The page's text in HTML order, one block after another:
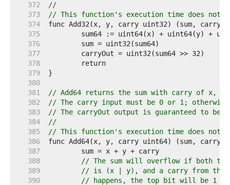
   372
//
   373
// This function's execution time does not
   374
   375
   376
   377
   378
   379
   380
   381
// Add64 returns the sum with carry of x, y
   382
// The carry input must be 0 or 1;
   383
// The carryOut output is guaranteed to be
   384
//
   385
// This function's execution time does not
   386
   387
   388
// The sum will overflow if both
   389
// is (x | y), and a carry from the
   390
// happens, the top bit will be 1 +